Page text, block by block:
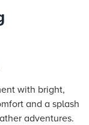
with bright,
and a splash
adventures.